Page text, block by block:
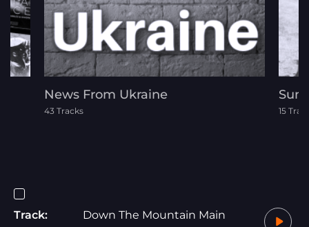
News From Ukraine
43 Tracks 15
Track:
Down The Mountain Main